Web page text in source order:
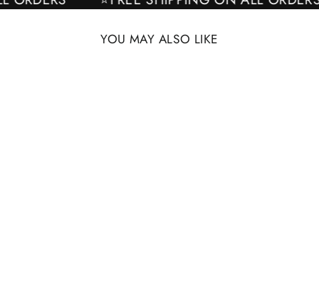
YOU MAY ALSO LIKE